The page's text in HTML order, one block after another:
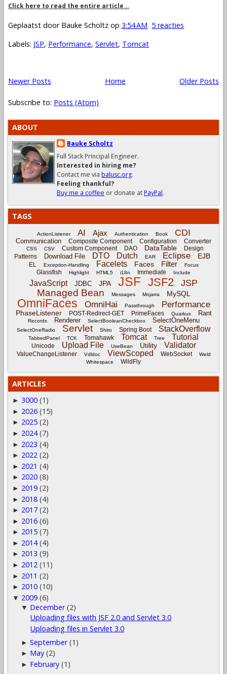
Click here to read the entire article ..
Geplaatst door Bauke Scholtz op 3:54 AM 5 reacties
Labels: JSP, Performance, Servlet, Tomcat
Newer Posts Older Posts
Home
Subscribe to: Posts (Atom)
ABOUT
Bauke Scholtz
Full Stack Principal Engineer.
Interested in hiring me?
Contact me via balusc.org.
Feeling thankful?
Buy me a coffee or donate atPayPal.
TAGS
ActionListener AI Ajax Authentication Book CDI
Communication Composite Component Configuration Converter
CSS CSV Custom Component DAO DataTable
Design
Patterns
Download File DTO Dutch EAR Eclipse EJB
EL Exception-Handling Facelets Faces Filter Focus
Glassfish Highlight HTML5 i18n Immediate Include
JavaScript JDBC JPA JSF JSF2 JSP
Managed Bean Messages Mojarra MySQL
OmniFaces OmniHai Passthrough Performance
PhaseListener POST-Redirect-GET PrimeFaces Quarkus Rant
Records Renderer SelectBooleanCheckbox SelectOneMenu
SelectOneRadio Servlet Shiro Spring Boot StackOverflow
TabbedPanel TCK Tomahawk Tomcat Tree Tutorial
Unicode Upload File UseBean Utility Validator
ValueChangeListener Vdldoc ViewScoped WebSocket
Weld
Whitespace
WildFly
ARTICLES
► 3000 (1)
► 2026 (15)
► 2025 (2)
► 2024 (7)
► 2023 (4)
► 2022 (2)
► 2021 (4)
► 2020 (8)
► 2019 (2)
► 2018 (4)
► 2017 (2)
► 2016 (6)
► 2015 (7)
► 2014 (4)
► 2013 (9)
► 2012 (11)
► 2011 (2)
► 2010 (10)
▼ 2009 (6)
▼ December (2)
Uploading files with JSF 2.0 and Servlet 3.0
Uploading files in Servlet 3.0
►September (1)
► May (2)
► February (1)